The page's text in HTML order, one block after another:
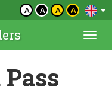
A A A A